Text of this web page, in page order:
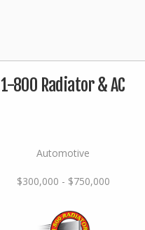
1-800 Radiator & AC
Automotive
$300,000 - $750,000